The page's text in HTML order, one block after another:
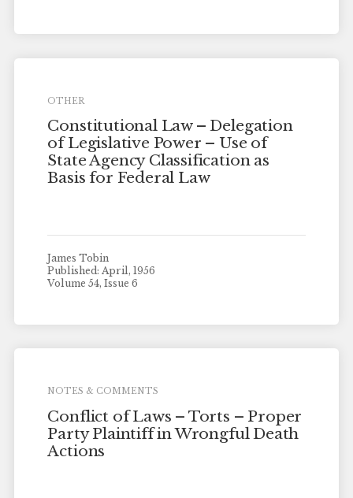
OTHER
Constitutional Law – Delegation
of Legislative Power – Use of
State Agency Classification as
Basis for Federal Law
James Tobin
Published: April, 1956
Volume 54, Issue 6
NOTES & COMMENTS
Conflict of Laws – Torts – Proper
Party Plaintiff in Wrongful Death
Actions